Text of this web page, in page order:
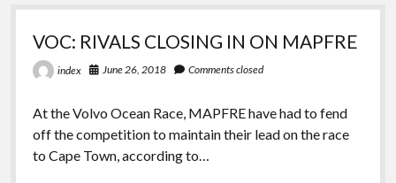
Been
The
For
VOC: RIVALS CLOSING IN ON MAPFRE
index June 26, 2018 Comments closed
At the Volvo Ocean Race, MAPFRE have had to fend
off the competition to maintain their lead on the race
to Cape Town, according to…